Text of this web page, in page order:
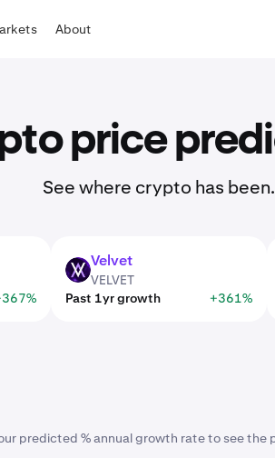
About
price
See where crypto has been.
VELVETVelvet
VELVET
Past 1yr growth
+361%
predicted % annual growth rate to see the